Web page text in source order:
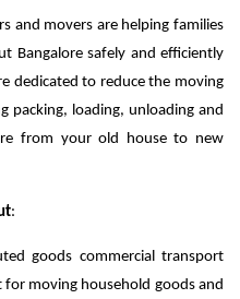
and movers are helping families
Bangalore safely and efficiently
dedicated to reduce the moving
packing, loading, unloading and
from your old house to new
:
goods commercial transport
moving household goods and